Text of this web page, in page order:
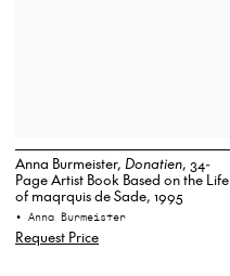
Anna Burmeister, Donatien, 34-
Page Artist Book Based on the Life
of maqrquis de Sade, 1995
• Anna Burmeister
Request Price